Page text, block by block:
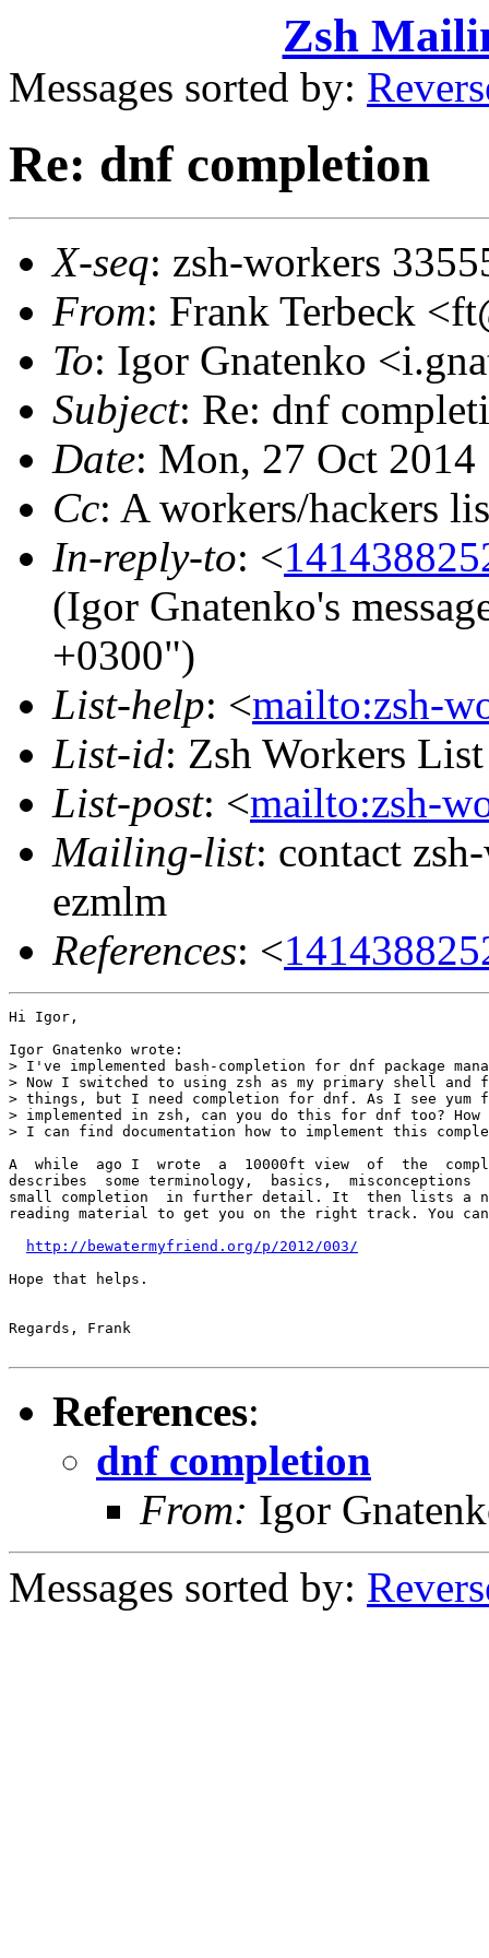
Zsh
Messages sorted by:
Re: dnf completion
X-seq: zsh-workers
From: Frank Terbeck
To: Igor Gnatenko
Subject: Re: dnf
Date: Mon, 27 Oct
Cc: A workers/hackers
In-reply-to: <
(Igor Gnatenko's
+0300")
List-help: <mailto:zsh-
List-id: Zsh Workers
List-post: <mailto:zsh-
Mailing-list: contact
ezmlm
References: <
Hi Igor,
Igor Gnatenko wrote:
> I've implemented bash-completion for dnf package
> Now I switched to using zsh as my primary shell and
> things, but I need completion for dnf. As I see yum
> implemented in zsh, can you do this for dnf too?
> I can find documentation how to implement this
A  while  ago I  wrote  a  10000ft view  of  the
describes  some terminology,  basics,  misconceptions
small completion  in further detail. It  then lists a
reading material to get you on the right track. You
http://bewatermyfriend.org/p/2012/003/
Hope that helps.
Regards, Frank
References:
dnf completion
From: Igor
Messages sorted by: